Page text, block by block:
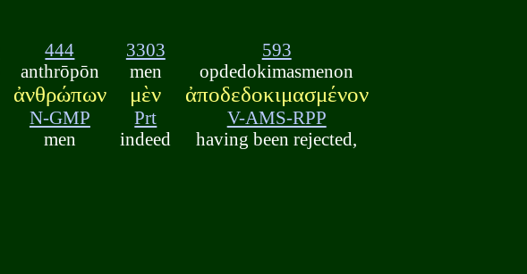
444
anthrōpōn
ἀνθρώπων
N-GMP
men
3303
men
μὲν
Prt
indeed
593
opdedokimasmenon
ἀποδεδοκιμασμένον
V-AMS-RPP
having been rejected,